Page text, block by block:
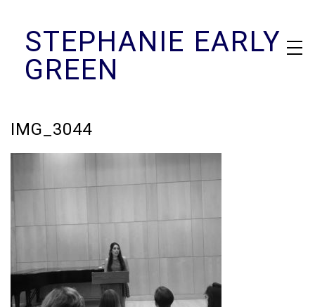
contentSTEPHANIE EARLY
GREEN
IMG_3044